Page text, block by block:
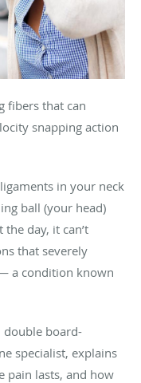
fibers that can
snapping action
in your neck
ball (your head)
day, it can’t
that severely
a condition known
double board-
specialist, explains
pain lasts, and how